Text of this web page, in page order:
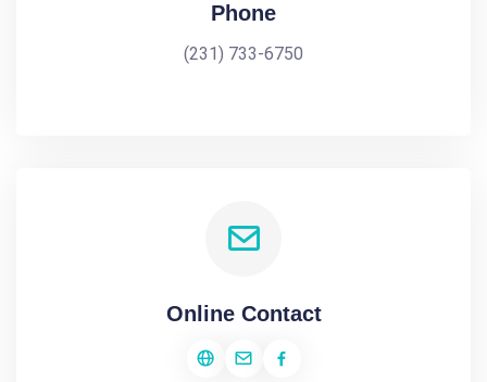
Phone
(231) 733-6750
Online Contact